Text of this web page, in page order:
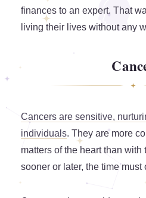
finances to an expert. That
living their lives without any
Cancers are sensitive,
individuals. They are more
matters of the heart than with
sooner or later, the time must